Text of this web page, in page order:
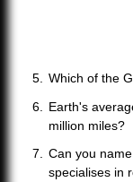
Which of the
Earth's
million miles?
Can you
specialises in